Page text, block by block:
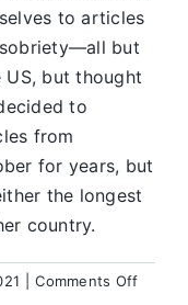
to articles
sobriety—all but
but thought
to
from
for years, but
the longest
country.
Comments Offon